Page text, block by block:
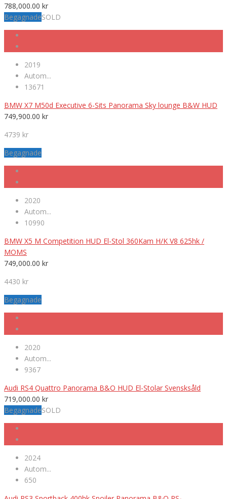
788,000.00 kr
BegagnadeSOLD
2019
Autom...
13671
BMW X7 M50d Executive 6-Sits Panorama Sky lounge B&W HUD
749,900.00 kr
4739 kr
Begagnade
2020
Autom...
10990
BMW X5 M Competition HUD El-Stol 360Kam H/K V8 625hk /
MOMS
749,000.00 kr
4430 kr
Begagnade
2020
Autom...
9367
Audi RS4 Quattro Panorama B&O HUD El-Stolar Svensksåld
719,000.00 kr
BegagnadeSOLD
2024
Autom...
650